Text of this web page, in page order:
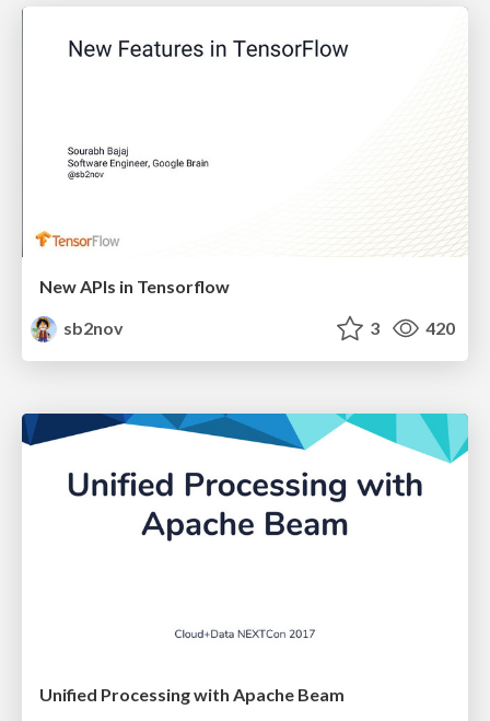
New APIs in Tensorflow
sb2nov
3 420
Unified Processing with Apache Beam